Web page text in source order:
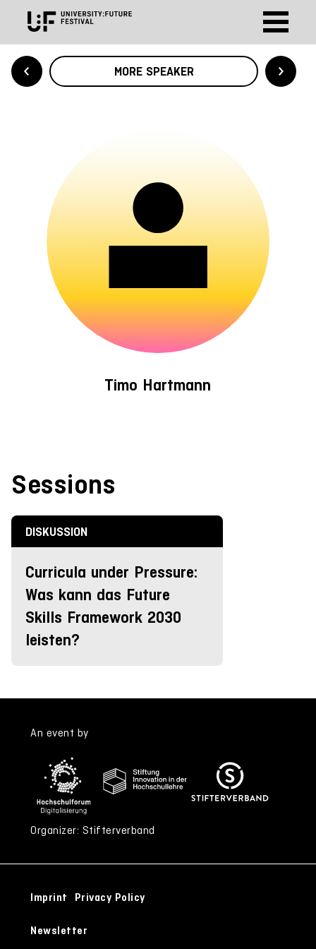
MORE SPEAKER
Timo Hartmann
Sessions
DISKUSSION
Curricula under Pressure:
Was kann das Future
Skills Framework 2030
leisten?
An event by
Organizer: Stifterverband
Imprint Privacy Policy
Newsletter